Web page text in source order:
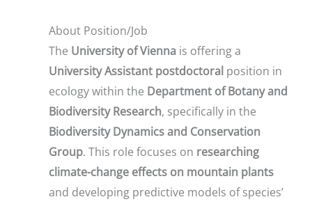
About Position/Job
The University of Vienna is offering a
University Assistant postdoctoral position in
ecology within the Department of Botany and
Biodiversity Research, specifically in the
Biodiversity Dynamics and Conservation
Group. This role focuses on researching
climate-change effects on mountain plants
and developing predictive models of species’